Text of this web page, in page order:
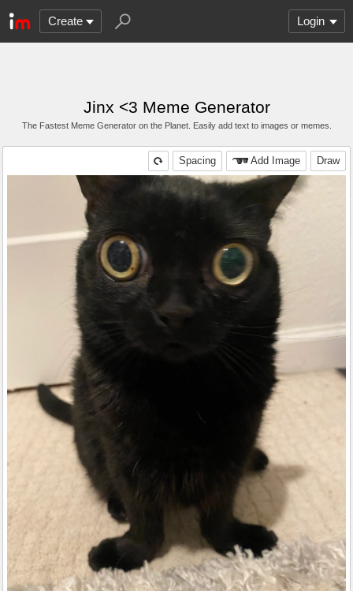
Create Login
Jinx <3 Meme Generator
The Fastest Meme Generator on the Planet. Easily add text to images or memes.
Draw
Add Image
Spacing